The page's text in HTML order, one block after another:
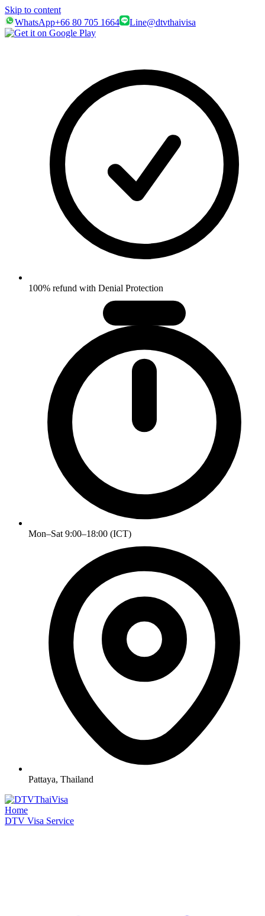
Skip to content
WhatsApp+66 80 705 1664 Line@dtvthaivisa
100% refund with Denial Protection
Mon–Sat 9:00–18:00 (ICT)
Pattaya, Thailand
Home
DTV Visa Service